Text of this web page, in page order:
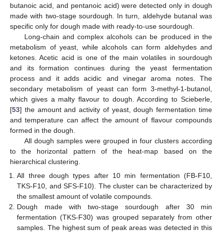
butanoic acid, and pentanoic acid) were detected only in dough
made with two-stage sourdough. In turn, aldehyde butanal was
specific only for dough made with ready-to-use sourdough.
Long-chain and complex alcohols can be produced in the
metabolism of yeast, while alcohols can form aldehydes and
ketones. Acetic acid is one of the main volatiles in sourdough
and its formation continues during the yeast fermentation
process and it adds acidic and vinegar aroma notes. The
secondary metabolism of yeast can form 3-methyl-1-butanol,
which gives a malty flavour to dough. According to Scieberle,
[53] the amount and activity of yeast, dough fermentation time
and temperature can affect the amount of flavour compounds
formed in the dough.
All dough samples were grouped in four clusters according
to the horizontal pattern of the heat-map based on the
hierarchical clustering.
All three dough types after 10 min fermentation (FB-F10,
TKS-F10, and SFS-F10). The cluster can be characterized by
the smallest amount of volatile compounds.
Dough made with two-stage sourdough after 30 min
fermentation (TKS-F30) was grouped separately from other
samples. The highest sum of peak areas was detected in this